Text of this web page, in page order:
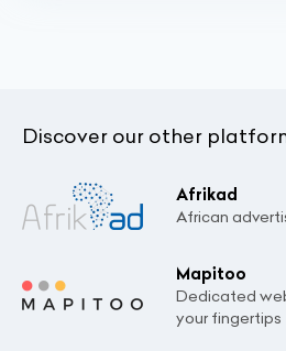
Discover our other
Afrikad
African
Mapitoo
Dedicated
your fingertips